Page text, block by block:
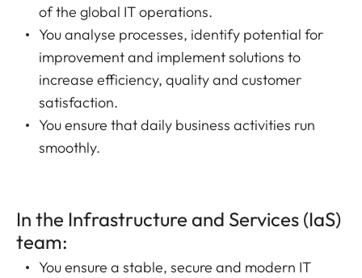
of the global IT operations.
You analyse processes, identify potential for
improvement and implement solutions to
increase efficiency, quality and customer
satisfaction.
You ensure that daily business activities run
smoothly.
In the Infrastructure and Services (IaS)
team:
You ensure a stable, secure and modern IT